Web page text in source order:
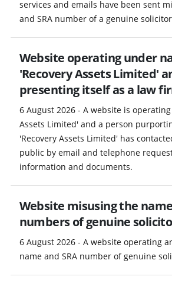
services and emails have been sent
and SRA number of a genuine
Website operating under
'Recovery Assets Limited'
presenting itself as a law
6 August 2026 - A website is operating
Assets Limited' and a person
'Recovery Assets Limited' has
public by email and telephone
information and documents.
Website misusing the
numbers of genuine
6 August 2026 - A website operating
name and SRA number of genuine